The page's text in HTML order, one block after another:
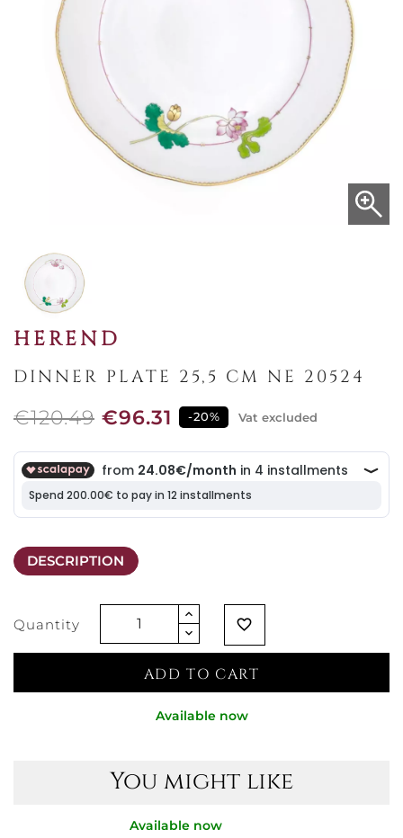
HEREND
DINNER PLATE 25,5 CM NE 20524
€120.49 €96.31 -20% Vat excluded
DESCRIPTION
Quantity favorite_border
ADD TO CART
Available now
You might like
Available now